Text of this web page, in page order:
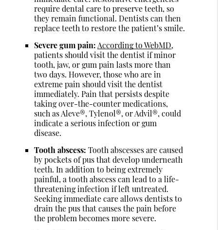
require dental care to preserve teeth, so
they remain functional. Dentists can then
replace teeth to restore the patient’s smile.
Severe gum pain: According to WebMD,
patients should visit the dentist if minor
tooth, jaw, or gum pain lasts more than
two days. However, those who are in
extreme pain should visit the dentist
immediately. Pain that persists despite
taking over-the-counter medications,
such as Aleve®, Tylenol®, or Advil®, could
indicate a serious infection or gum
disease.
Tooth abscess: Tooth abscesses are caused
by pockets of pus that develop underneath
teeth. In addition to being extremely
painful, a tooth abscess can lead to a life-
threatening infection if left untreated.
Seeking immediate care allows dentists to
drain the pus that causes the pain before
the problem becomes more severe.